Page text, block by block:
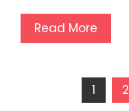
Read More
1 2